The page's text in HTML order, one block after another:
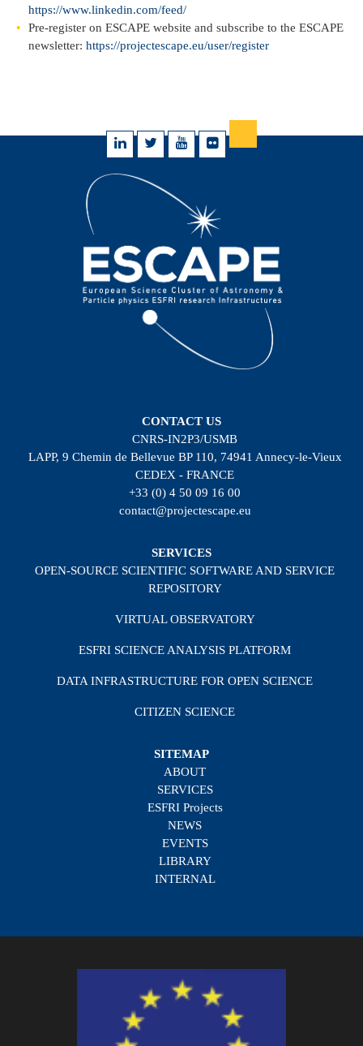
https://www.linkedin.com/feed/
Pre-register on ESCAPE website and subscribe to the ESCAPE
newsletter: https://projectescape.eu/user/register
CONTACT US
CNRS-IN2P3/USMB
LAPP, 9 Chemin de Bellevue BP 110, 74941 Annecy-le-Vieux
CEDEX - FRANCE
+33 (0) 4 50 09 16 00
contact@projectescape.eu
SERVICES
OPEN-SOURCE SCIENTIFIC SOFTWARE AND SERVICE
REPOSITORY
VIRTUAL OBSERVATORY
ESFRI SCIENCE ANALYSIS PLATFORM
DATA INFRASTRUCTURE FOR OPEN SCIENCE
CITIZEN SCIENCE
SITEMAP
ABOUT
SERVICES
ESFRI Projects
NEWS
EVENTS
LIBRARY
INTERNAL